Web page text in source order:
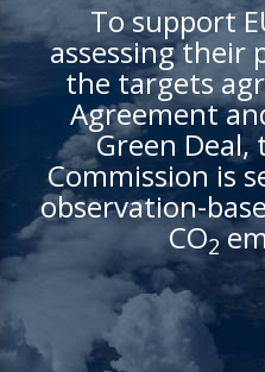
To support
assessing their
the targets
Agreement
Green Deal,
Commission is
observation-
CO2